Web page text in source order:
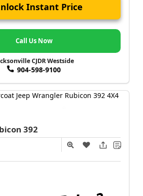
Instant Price
Call Us Now
CJDR Westside
904-598-9100
392